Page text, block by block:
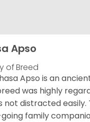
Apso
of Breed
Apso is an
was highly
not distracted
family